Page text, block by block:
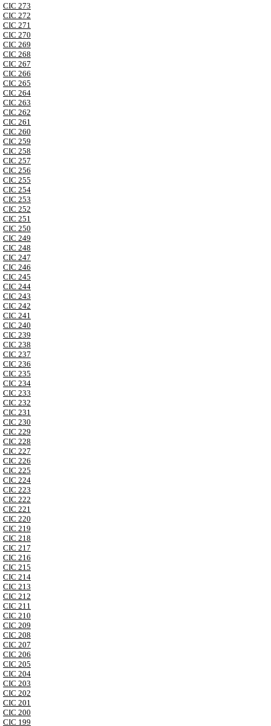
CIC 273
CIC 272
CIC 271
CIC 270
CIC 269
CIC 268
CIC 267
CIC 266
CIC 265
CIC 264
CIC 263
CIC 262
CIC 261
CIC 260
CIC 259
CIC 258
CIC 257
CIC 256
CIC 255
CIC 254
CIC 253
CIC 252
CIC 251
CIC 250
CIC 249
CIC 248
CIC 247
CIC 246
CIC 245
CIC 244
CIC 243
CIC 242
CIC 241
CIC 240
CIC 239
CIC 238
CIC 237
CIC 236
CIC 235
CIC 234
CIC 233
CIC 232
CIC 231
CIC 230
CIC 229
CIC 228
CIC 227
CIC 226
CIC 225
CIC 224
CIC 223
CIC 222
CIC 221
CIC 220
CIC 219
CIC 218
CIC 217
CIC 216
CIC 215
CIC 214
CIC 213
CIC 212
CIC 211
CIC 210
CIC 209
CIC 208
CIC 207
CIC 206
CIC 205
CIC 204
CIC 203
CIC 202
CIC 201
CIC 200
CIC 199